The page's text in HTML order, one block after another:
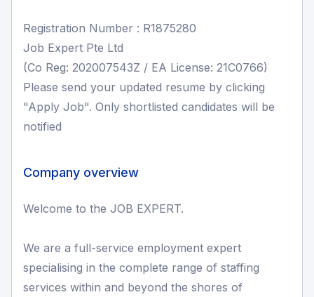
Registration Number : R1875280
Job Expert Pte Ltd
(Co Reg: 202007543Z / EA License: 21C0766)
Please send your updated resume by clicking
"Apply Job". Only shortlisted candidates will be
notified
Company overview
Welcome to the JOB EXPERT.
We are a full-service employment expert
specialising in the complete range of staffing
services within and beyond the shores of